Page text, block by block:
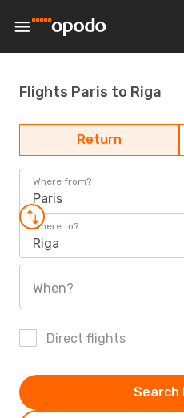
Flights Paris to Riga
Return
Where from?
Paris
Where to?
Riga
When?
Direct flights
Search